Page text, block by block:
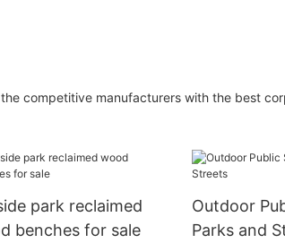
competitive manufacturers with the best
park reclaimed
benches for sale
Outdoor
Parks and